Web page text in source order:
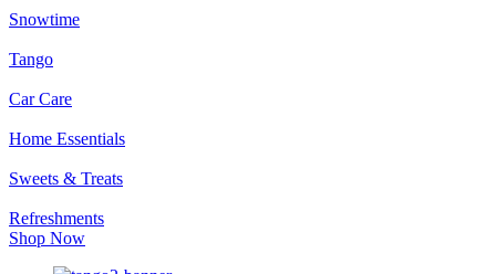
Snowtime
Tango
Car Care
Home Essentials
Sweets & Treats
Refreshments
Shop Now